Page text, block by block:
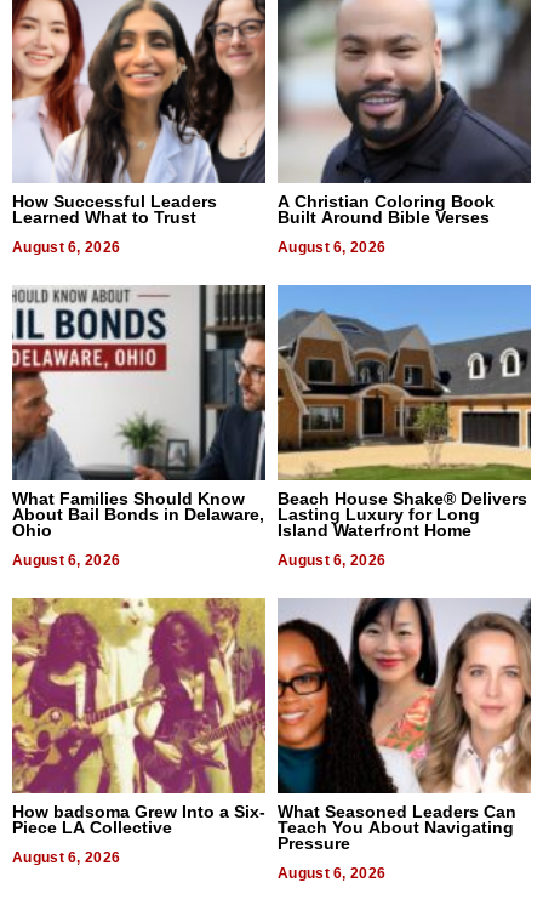
How Successful Leaders
Learned What to Trust
August 6, 2026
A Christian Coloring Book
Built Around Bible Verses
August 6, 2026
What Families Should Know
About Bail Bonds in Delaware,
Ohio
August 6, 2026
Beach House Shake® Delivers
Lasting Luxury for Long
Island Waterfront Home
August 6, 2026
How badsoma Grew Into a Six-
Piece LA Collective
August 6, 2026
What Seasoned Leaders Can
Teach You About Navigating
Pressure
August 6, 2026